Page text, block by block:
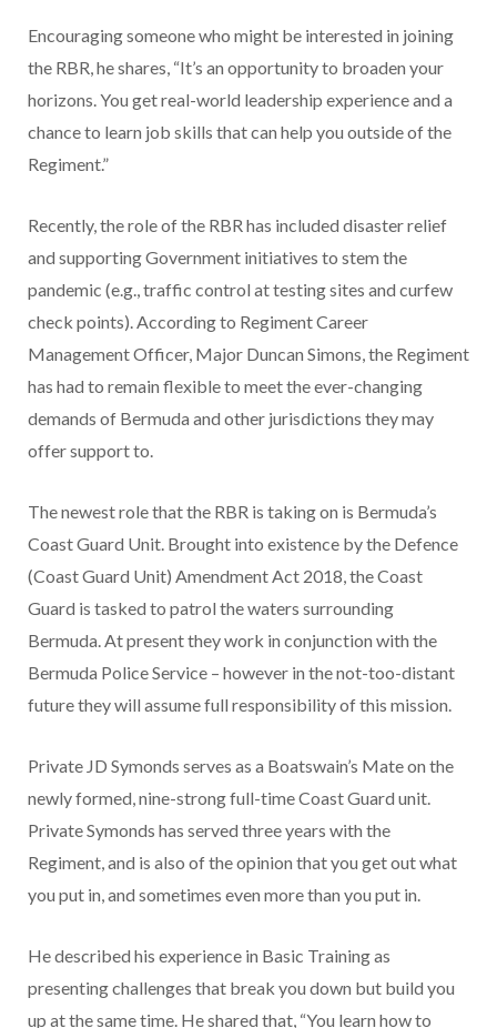
Encouraging someone who might be interested in joining
the RBR, he shares, “It’s an opportunity to broaden your
horizons. You get real-world leadership experience and a
chance to learn job skills that can help you outside of the
Regiment.”
Recently, the role of the RBR has included disaster relief
and supporting Government initiatives to stem the
pandemic (e.g., traffic control at testing sites and curfew
check points). According to Regiment Career
Management Officer, Major Duncan Simons, the Regiment
has had to remain flexible to meet the ever-changing
demands of Bermuda and other jurisdictions they may
offer support to.
The newest role that the RBR is taking on is Bermuda’s
Coast Guard Unit. Brought into existence by the Defence
(Coast Guard Unit) Amendment Act 2018, the Coast
Guard is tasked to patrol the waters surrounding
Bermuda. At present they work in conjunction with the
Bermuda Police Service – however in the not-too-distant
future they will assume full responsibility of this mission.
Private JD Symonds serves as a Boatswain’s Mate on the
newly formed, nine-strong full-time Coast Guard unit.
Private Symonds has served three years with the
Regiment, and is also of the opinion that you get out what
you put in, and sometimes even more than you put in.
He described his experience in Basic Training as
presenting challenges that break you down but build you
up at the same time. He shared that, “You learn how to